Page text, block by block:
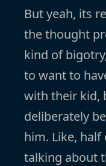
But yeah, its
the thought
kind of
to want to
with their kid,
deliberately
him. Like,
talking about